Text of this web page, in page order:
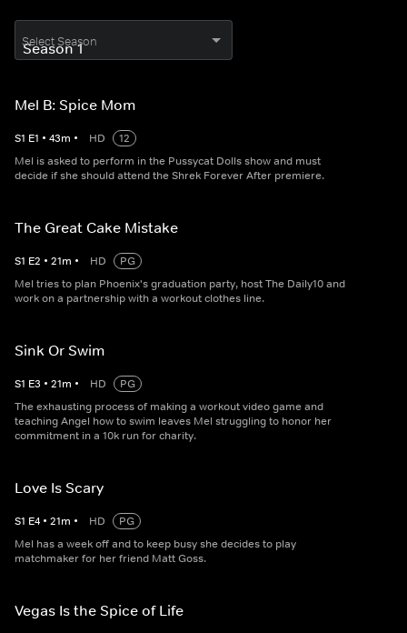
Select Season
Mel B: Spice Mom
S1 E1 • 43m • HD
12
Mel is asked to perform in the Pussycat Dolls show and must
decide if she should attend the Shrek Forever After premiere.
The Great Cake Mistake
S1 E2 • 21m • HD
PG
Mel tries to plan Phoenix's graduation party, host The Daily10 and
work on a partnership with a workout clothes line.
Sink Or Swim
S1 E3 • 21m • HD
PG
The exhausting process of making a workout video game and
teaching Angel how to swim leaves Mel struggling to honor her
commitment in a 10k run for charity.
Love Is Scary
S1 E4 • 21m • HD
PG
Mel has a week off and to keep busy she decides to play
matchmaker for her friend Matt Goss.
Vegas Is the Spice of Life